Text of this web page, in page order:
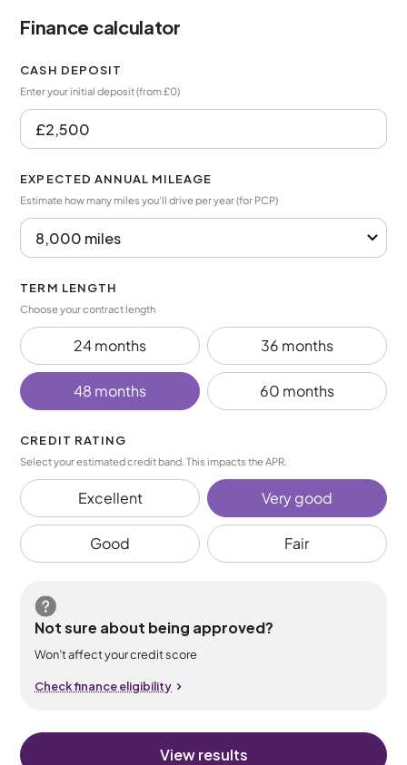
Finance calculator
CASH DEPOSIT
Enter your initial deposit (from £0)
EXPECTED ANNUAL MILEAGE
Estimate how many miles you’ll drive per year (for PCP)
TERM LENGTH
Choose your contract length
24 months 36 months
48 months 60 months
CREDIT RATING
Select your estimated credit band. This impacts the APR.
Excellent Very good
Good Fair
Not sure about being approved?
Won’t affect your credit score
Check finance eligibility
View results